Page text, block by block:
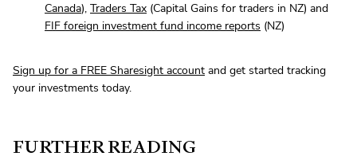
Canada), Traders Tax (Capital Gains for traders in NZ) and
FIF foreign investment fund income reports (NZ)
Sign up for a FREE Sharesight account and get started tracking
your investments today.
FURTHER READING